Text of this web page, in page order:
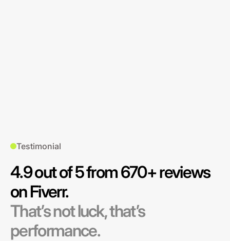
Testimonial
4.9 out of 5 from 670+ reviews
on Fiverr.
That’s not luck, that’s
performance.